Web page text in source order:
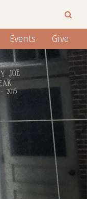
Events Give